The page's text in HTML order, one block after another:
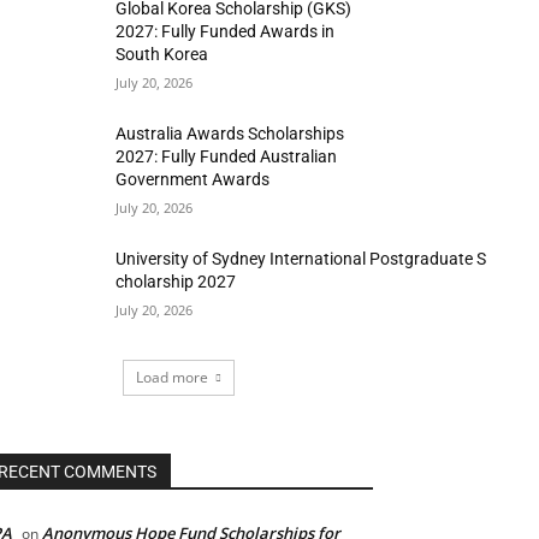
Global Korea Scholarship (GKS)
2027: Fully Funded Awards in
South Korea
July 20, 2026
Australia Awards Scholarships
2027: Fully Funded Australian
Government Awards
July 20, 2026
University of Sydney International Postgraduate S
cholarship 2027
July 20, 2026
Load more
COMMENTS
onAnonymous Hope Fund Scholarships for